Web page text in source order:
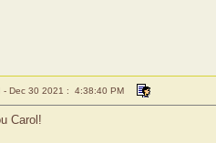
- Dec 30 2021 : 4:38:40 PM
Carol!